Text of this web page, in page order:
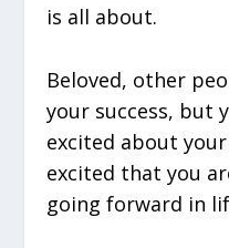
is all about.
Beloved, other
your success, but
excited about your
excited that you
going forward in